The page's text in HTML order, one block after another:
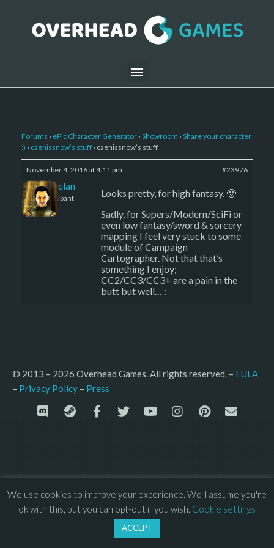
Forums › ePic Character Generator › Showroom › Share your character
:) › caenissnow’s stuff › caenissnow’s stuff
November 4, 2016 at 4:11 pm #23976
Kelemelan
Participant
Looks pretty, for high fantasy. 🙂
Sadly, for Supers/Modern/SciFi or
even low fantasy/sword & sorcery
mapping I feel very stuck to some
module of Campaign
Cartographer. Not that that’s
something I enjoy;
CC2/CC3/CC3+ are a pain in the
butt but well… :
© 2013 – 2026 Overhead Games. All rights reserved. – EULA
– Privacy Policy – Press
We use cookies to improve your experience. We'll assume you're
ok with this, but you can opt-out if you wish. Cookie settings
ACCEPT